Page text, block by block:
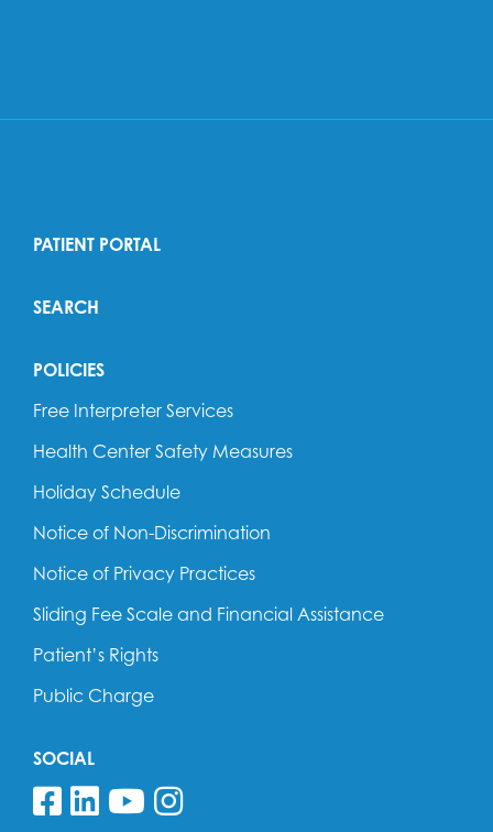
PATIENT PORTAL
SEARCH
POLICIES
Free Interpreter Services
Health Center Safety Measures
Holiday Schedule
Notice of Non-Discrimination
Notice of Privacy Practices
Sliding Fee Scale and Financial Assistance
Patient’s Rights
Public Charge
SOCIAL
Follow us on Facebook
Follow us on Linkedin
Follow us on YouTube
Follow us on